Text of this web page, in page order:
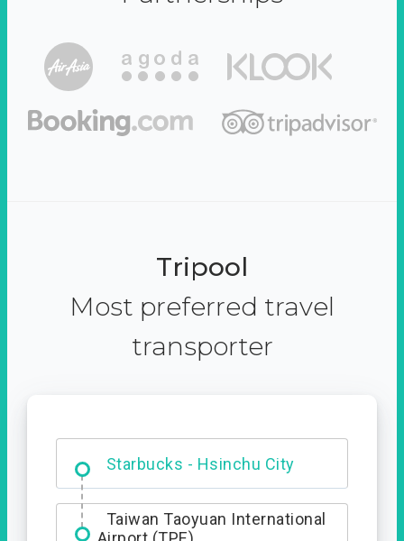
Tripool
Most preferred travel
transporter
Starbucks - Hsinchu City
Entrance
Taiwan Taoyuan International